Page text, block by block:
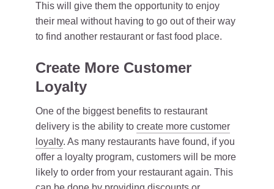
This will give them the opportunity to enjoy
their meal without having to go out of their way
to find another restaurant or fast food place.
Create More Customer
Loyalty
One of the biggest benefits to restaurant
delivery is the ability to create more customer
loyalty. As many restaurants have found, if you
offer a loyalty program, customers will be more
likely to order from your restaurant again. This